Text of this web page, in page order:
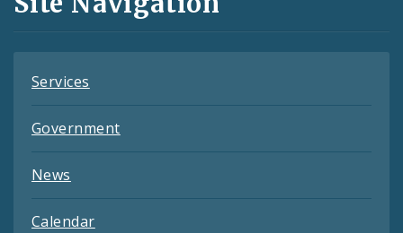
Feeds
Services
Government
News
Calendar